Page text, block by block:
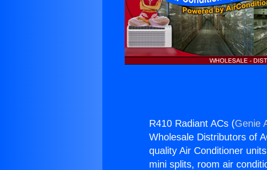
R410 Radiant ACs (Genie
Wholesale Distributors of
quality Air Conditioner
mini splits, room air